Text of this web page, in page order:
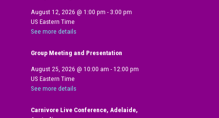
August 12, 2026 @1:00 pm - 3:00 pm
US Eastern Time
See more details
Group Meeting and Presentation
August 25, 2026 @10:00 am -12:00 pm
US Eastern Time
See more details
Carnivore Live Conference, Adelaide,